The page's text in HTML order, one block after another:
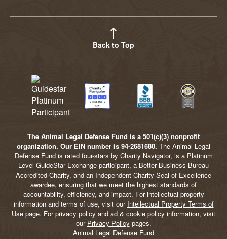
Back to Top
The Animal Legal Defense Fund is a 501(c)(3) nonprofit
organization. Our EIN number is 94-2681680. The Animal Legal
Defense Fund is rated four-stars by Charity Navigator, is a Platinum
Level GuideStar Exchange participant, a Better Business Bureau
Accredited Charity, and an Independent Charity Seal of Excellence
awardee, ensuring that we meet the highest standards of
accountability, efficiency, and impact. For intellectual property
information and terms of use, visit our Intellectual Property Terms of
Use page. For privacy policy and ad & cookie policy information, visit
our Privacy Policy pages.
Animal Legal Defense Fund